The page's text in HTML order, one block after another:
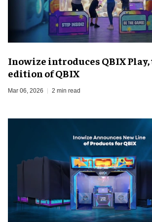
Inowize introduces QBIX Play,
edition of QBIX
Mar 06, 2026 2 min read